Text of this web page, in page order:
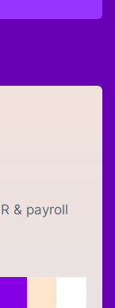
& payroll